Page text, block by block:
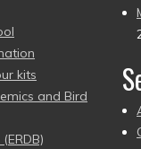
kits
and Bird